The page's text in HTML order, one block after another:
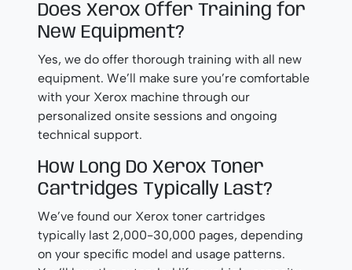
Does Xerox Offer Training for
New Equipment?
Yes, we do offer thorough training with all new
equipment. We’ll make sure you’re comfortable
with your Xerox machine through our
personalized onsite sessions and ongoing
technical support.
How Long Do Xerox Toner
Cartridges Typically Last?
We’ve found our Xerox toner cartridges
typically last 2,000-30,000 pages, depending
on your specific model and usage patterns.